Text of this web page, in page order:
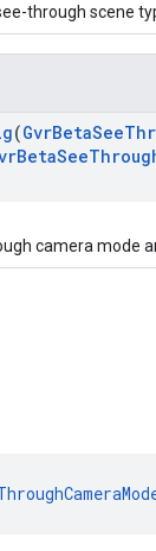
through scene
(GvrBetaSee
BetaSee
camera mode